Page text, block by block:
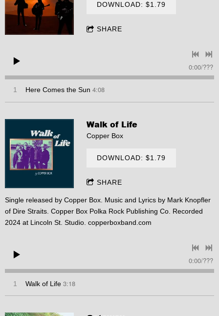
DOWNLOAD: $1.79
SHARE
0:00/???
1 Here Comes the Sun 4:08
Walk of Life
Copper Box
DOWNLOAD: $1.79
SHARE
Single released by Copper Box. Music and Lyrics by Mark Knopfler
of Dire Straits. Copper Box Polka Rock Publishing Co. Recorded
2024 at Lincoln St. Studio. copperboxband.com
0:00/???
1 Walk of Life 3:18